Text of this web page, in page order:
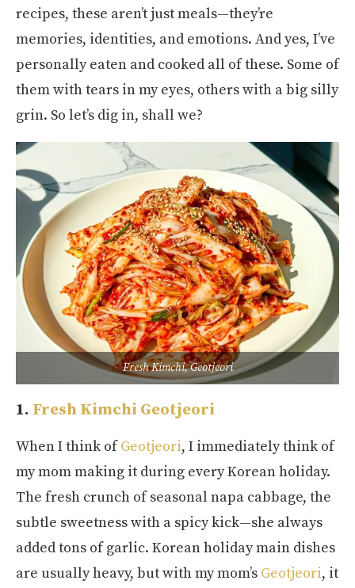
recipes, these aren’t just meals—they’re
memories, identities, and emotions. And yes, I’ve
personally eaten and cooked all of these. Some of
them with tears in my eyes, others with a big silly
grin. So let’s dig in, shall we?
Fresh Kimchi, Geotjeori
1. Fresh Kimchi Geotjeori
When I think ofGeotjeori, I immediately think of
my mom making it during every Korean holiday.
The fresh crunch of seasonal napa cabbage, the
subtle sweetness with a spicy kick—she always
added tons of garlic. Korean holiday main dishes
are usually heavy, but with my mom’s Geotjeori, it